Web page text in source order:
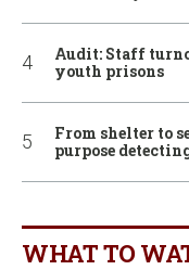
Audit: Staff
youth prisons
From shelter to
purpose
WHAT TO